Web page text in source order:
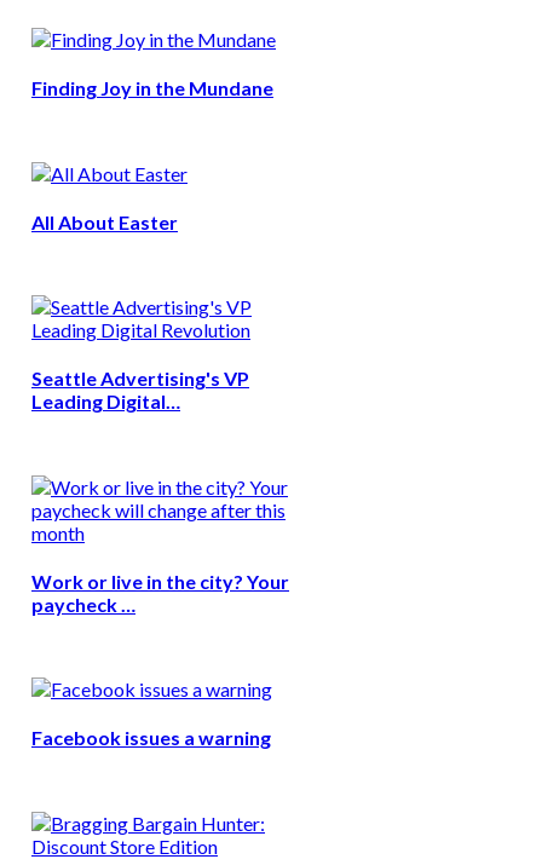
Finding Joy in the Mundane
All About Easter
Seattle Advertising's VP
Leading Digital…
Work or live in the city? Your
paycheck …
Facebook issues a warning